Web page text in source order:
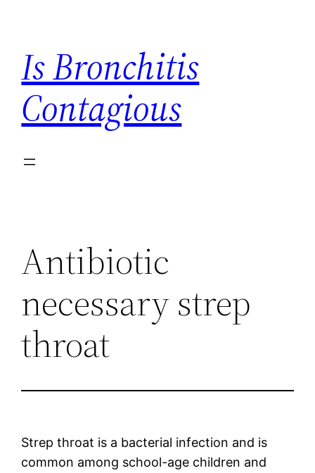
content
Is Bronchitis
Contagious
Antibiotic
necessary strep
throat
Strep throat is a bacterial infection and is
common among school-age children and